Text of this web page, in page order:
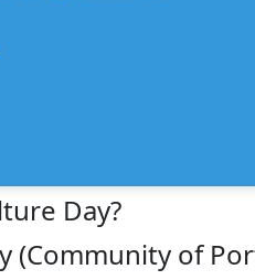
Day?
(Community of